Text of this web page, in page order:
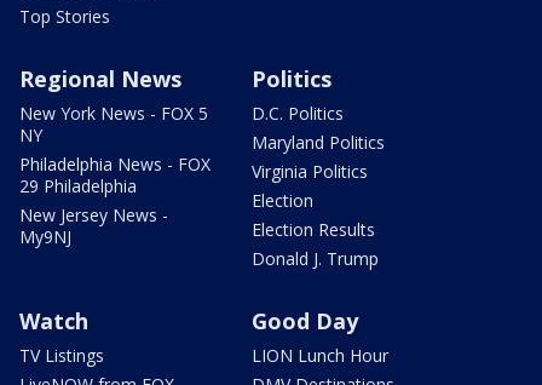
Top Stories
Regional News
New York News - FOX 5
NY
Philadelphia News - FOX
29 Philadelphia
New Jersey News -
My9NJ
Politics
D.C. Politics
Maryland Politics
Virginia Politics
Election
Election Results
Donald J. Trump
Watch
TV Listings
Good Day
LION Lunch Hour